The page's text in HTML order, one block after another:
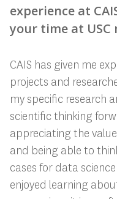
experience at
your time at USC
CAIS has given me
projects and
my specific research
scientific thinking
appreciating the
and being able to
cases for data
enjoyed learning